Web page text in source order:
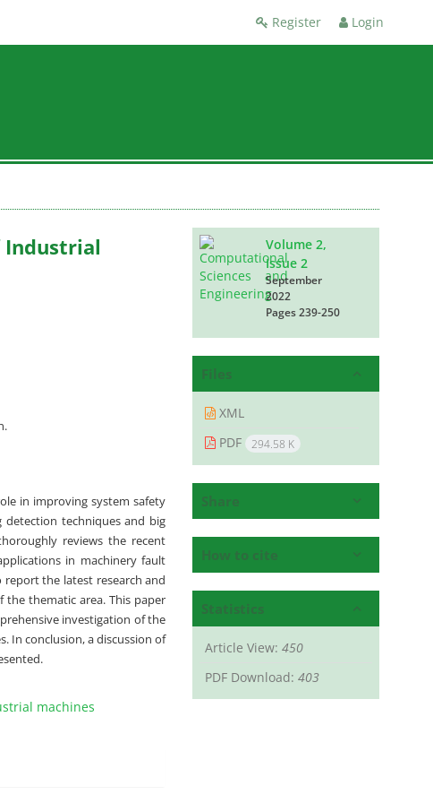
Register Login
Industrial
in improving system safety
techniques and big
reviews the recent
in machinery fault
the latest research and
the thematic area. This paper
investigation of the
In conclusion, a discussion of
machines
Volume 2,
Issue 2
September
2022
Pages239-250
Files
XML
PDF 294.58 K
Share
How to cite
Statistics
Article View:450
PDF Download:403